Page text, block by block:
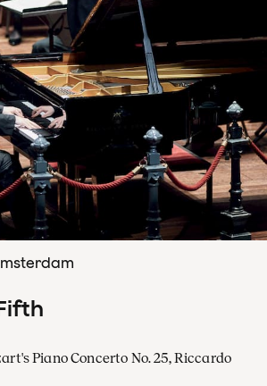
Piano Concerto No. 25, Riccardo